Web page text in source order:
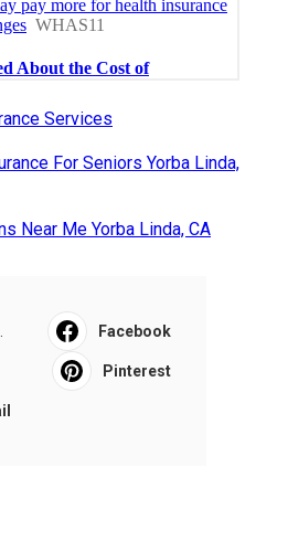
Services
For Seniors Yorba Linda,
Near Me Yorba Linda, CA
Facebook
Pinterest